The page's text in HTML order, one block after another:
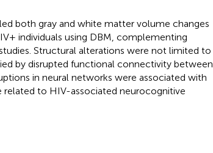
both gray and white matter volume changes
individuals using DBM, complementing
Structural alterations were not limited to
by disrupted functional connectivity between
in neural networks were associated with
to HIV-associated neurocognitive